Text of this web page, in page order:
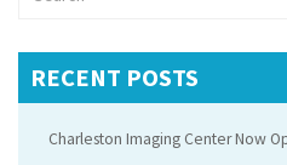
RECENT POSTS
Charleston Imaging Center Now